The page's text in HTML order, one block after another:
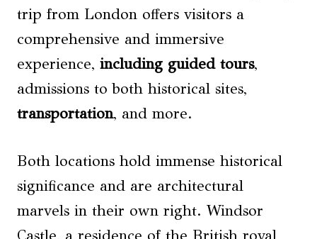
trip from London offers visitors a
comprehensive and immersive
experience, including guided tours,
admissions to both historical sites,
transportation, and more.
Both locations hold immense historical
significance and are architectural
marvels in their own right. Windsor